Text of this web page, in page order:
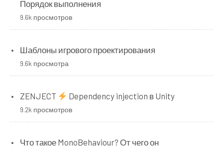
Порядок выполнения
9.6k просмотров
Шаблоны игрового проектирования
9.6k просмотра
ZENJECT Dependency injection в Unity
9.2k просмотров
Что такое MonoBehaviour? От чего он